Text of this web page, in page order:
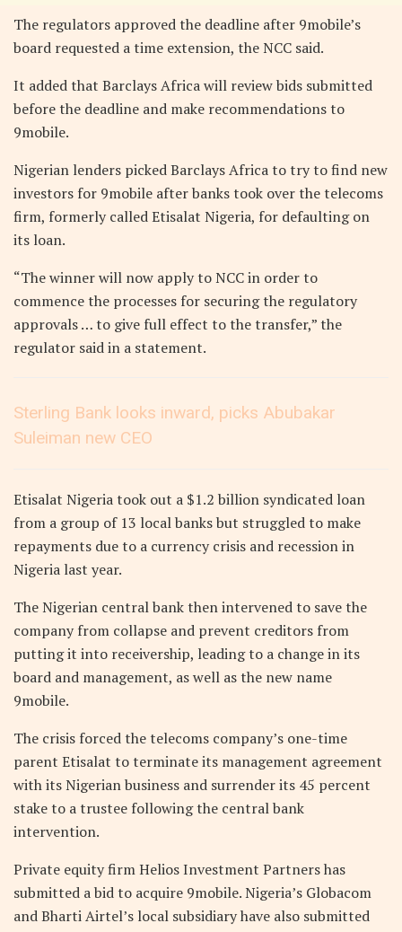
The regulators approved the deadline after 9mobile’s
board requested a time extension, the NCC said.
It added that Barclays Africa will review bids submitted
before the deadline and make recommendations to
9mobile.
Nigerian lenders picked Barclays Africa to try to find new
investors for 9mobile after banks took over the telecoms
firm, formerly called Etisalat Nigeria, for defaulting on
its loan.
“The winner will now apply to NCC in order to
commence the processes for securing the regulatory
approvals … to give full effect to the transfer,” the
regulator said in a statement.
Sterling Bank looks inward, picks Abubakar
Suleiman new CEO
Etisalat Nigeria took out a $1.2 billion syndicated loan
from a group of 13 local banks but struggled to make
repayments due to a currency crisis and recession in
Nigeria last year.
The Nigerian central bank then intervened to save the
company from collapse and prevent creditors from
putting it into receivership, leading to a change in its
board and management, as well as the new name
9mobile.
The crisis forced the telecoms company’s one-time
parent Etisalat to terminate its management agreement
with its Nigerian business and surrender its 45 percent
stake to a trustee following the central bank
intervention.
Private equity firm Helios Investment Partners has
submitted a bid to acquire 9mobile. Nigeria’s Globacom
and Bharti Airtel’s local subsidiary have also submitted